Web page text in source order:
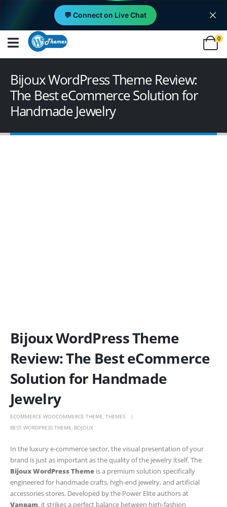
💬 Connect on Live Chat
0
Bijoux WordPress Theme Review:
The Best eCommerce Solution for
Handmade Jewelry
Bijoux WordPress Theme
Review: The Best eCommerce
Solution for Handmade
Jewelry
ECOMMERCE WOOCOMMERCE THEME THEMES
BEST WORDPRESS THEME BOJOUX
In the luxury e-commerce sector, the visual presentation of your
brand is just as important as the quality of the jewelry itself. The
Bijoux WordPress Theme is a premium solution specifically
engineered for handmade crafts, high-end jewelry, and artificial
accessories stores. Developed by the Power Elite authors at
Vanpam, it strikes a perfect balance between high-fashion